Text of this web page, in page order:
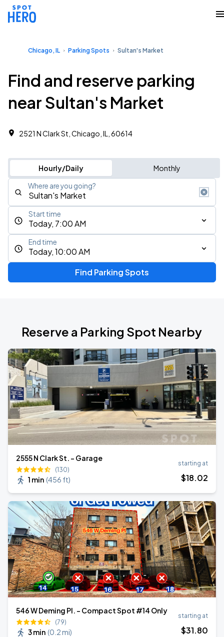
Chicago, IL Parking Spots Sultan's Market
Find and reserve parking
near Sultan's Market
2521 N Clark St, Chicago, IL, 60614
Hourly/Daily Monthly
Where are you going?
Today, 7:00 AM
Start time
Today, 10:00 AM
End time
Find Parking Spots
Reserve a Parking Spot Nearby
2555 N Clark St. - Garage
(130)
1 min (456 ft)
starting at
$18.02
546 W Deming Pl. - Compact Spot #14 Only
(79)
3 min (0.2 mi)
starting at
$31.80